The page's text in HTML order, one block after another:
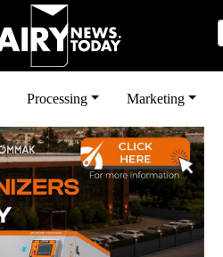
Processing Marketing